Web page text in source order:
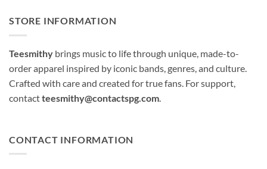
STORE INFORMATION
Teesmithy brings music to life through unique, made-to-
order apparel inspired by iconic bands, genres, and culture.
Crafted with care and created for true fans. For support,
contactteesmithy@contactspg.com
CONTACT INFORMATION